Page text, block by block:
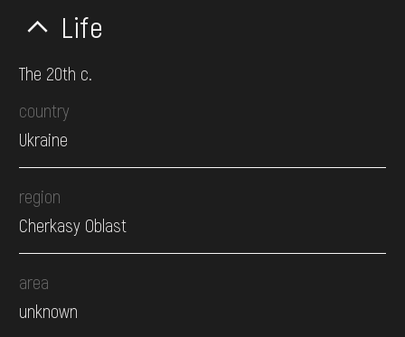
Life
The 20th c.
country
Ukraine
region
Cherkasy Oblast
area
unknown